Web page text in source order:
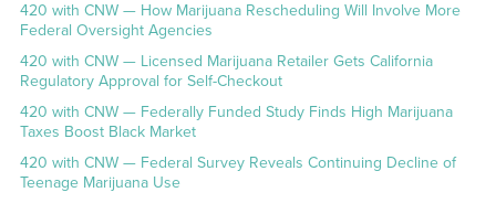
420 with CNW — How Marijuana Rescheduling Will Involve More
Federal Oversight Agencies
420 with CNW — Licensed Marijuana Retailer Gets California
Regulatory Approval for Self-Checkout
420 with CNW — Federally Funded Study Finds High Marijuana
Taxes Boost Black Market
420 with CNW — Federal Survey Reveals Continuing Decline of
Teenage Marijuana Use